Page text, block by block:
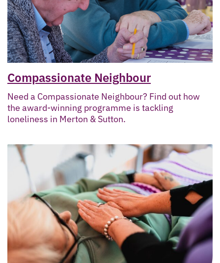
Compassionate Neighbour
Need a Compassionate Neighbour? Find out how
the award-winning programme is tackling
loneliness in Merton & Sutton.